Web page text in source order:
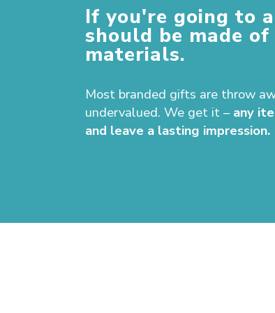
If you're going to
should be made
materials.
Most branded gifts are throw
undervalued. We get it – any
and leave a lasting impression.